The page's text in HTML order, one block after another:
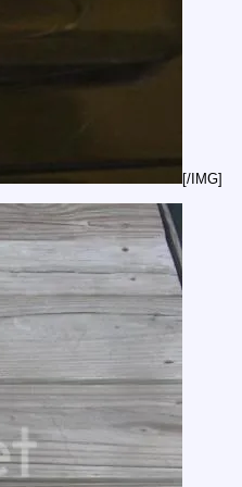
[/IMG]